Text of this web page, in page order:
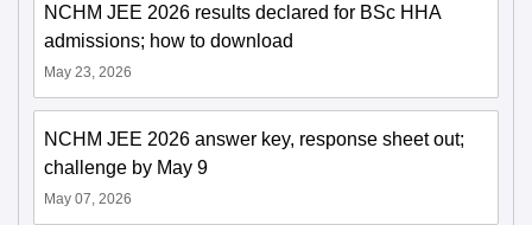
NCHM JEE 2026 results declared for BSc HHA
admissions; how to download
May 23, 2026
NCHM JEE 2026 answer key, response sheet out;
challenge by May 9
May 07, 2026